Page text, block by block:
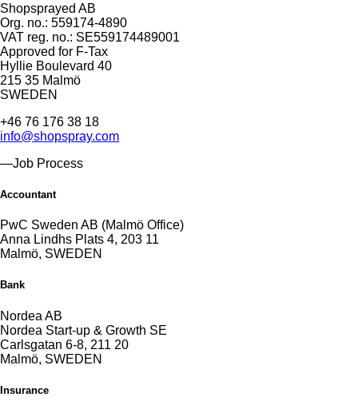
Shopsprayed AB
Org. no.: 559174-4890
VAT reg. no.: SE559174489001
Approved for F-Tax
Hyllie Boulevard 40
215 35 Malmö
SWEDEN
+46 76 176 38 18
info@shopspray.com
—Job Process
Accountant
PwC Sweden AB (Malmö Office)
Anna Lindhs Plats 4, 203 11
Malmö, SWEDEN
Bank
Nordea AB
Nordea Start-up & Growth SE
Carlsgatan 6-8, 211 20
Malmö, SWEDEN
Insurance